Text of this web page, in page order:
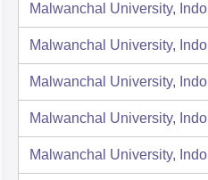
Malwanchal University,
Malwanchal University,
Malwanchal University,
Malwanchal University,
Malwanchal University,